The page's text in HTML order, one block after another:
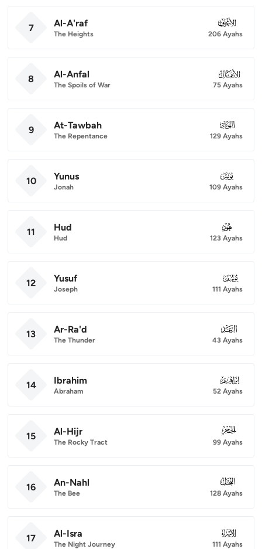
7 Al-A'raf
The Heights
007
206 Ayahs
8 Al-Anfal
The Spoils of War
008
75 Ayahs
9 At-Tawbah
The Repentance
009
129 Ayahs
10 Yunus
Jonah
010
109 Ayahs
11 Hud
Hud
011
123 Ayahs
12 Yusuf
Joseph
012
111 Ayahs
13 Ar-Ra'd
The Thunder
013
43 Ayahs
14 Ibrahim
Abraham
014
52 Ayahs
15 Al-Hijr
The Rocky Tract
015
99 Ayahs
16 An-Nahl
The Bee
016
128 Ayahs
17 Al-Isra
The Night Journey
017
111 Ayahs